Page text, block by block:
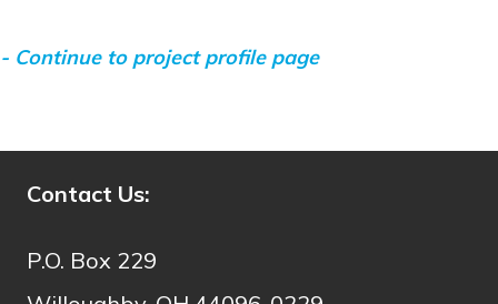
- Continue to project profile page
Contact Us:
P.O. Box 229